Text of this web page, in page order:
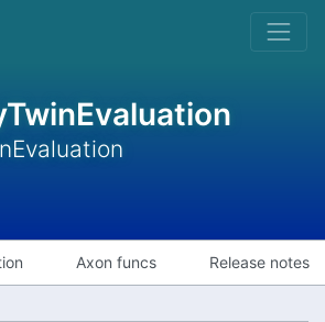
Axon funcs Release notes